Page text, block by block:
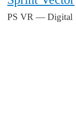
PS VR — Digital